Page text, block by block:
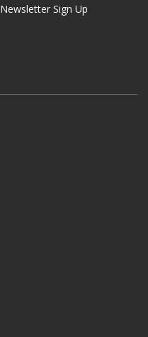
Newsletter Sign Up